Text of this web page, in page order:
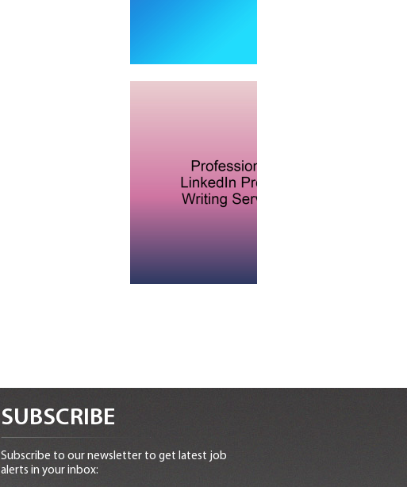
SUBSCRIBE
Subscribe to our newsletter to get latest job
alerts in your inbox: